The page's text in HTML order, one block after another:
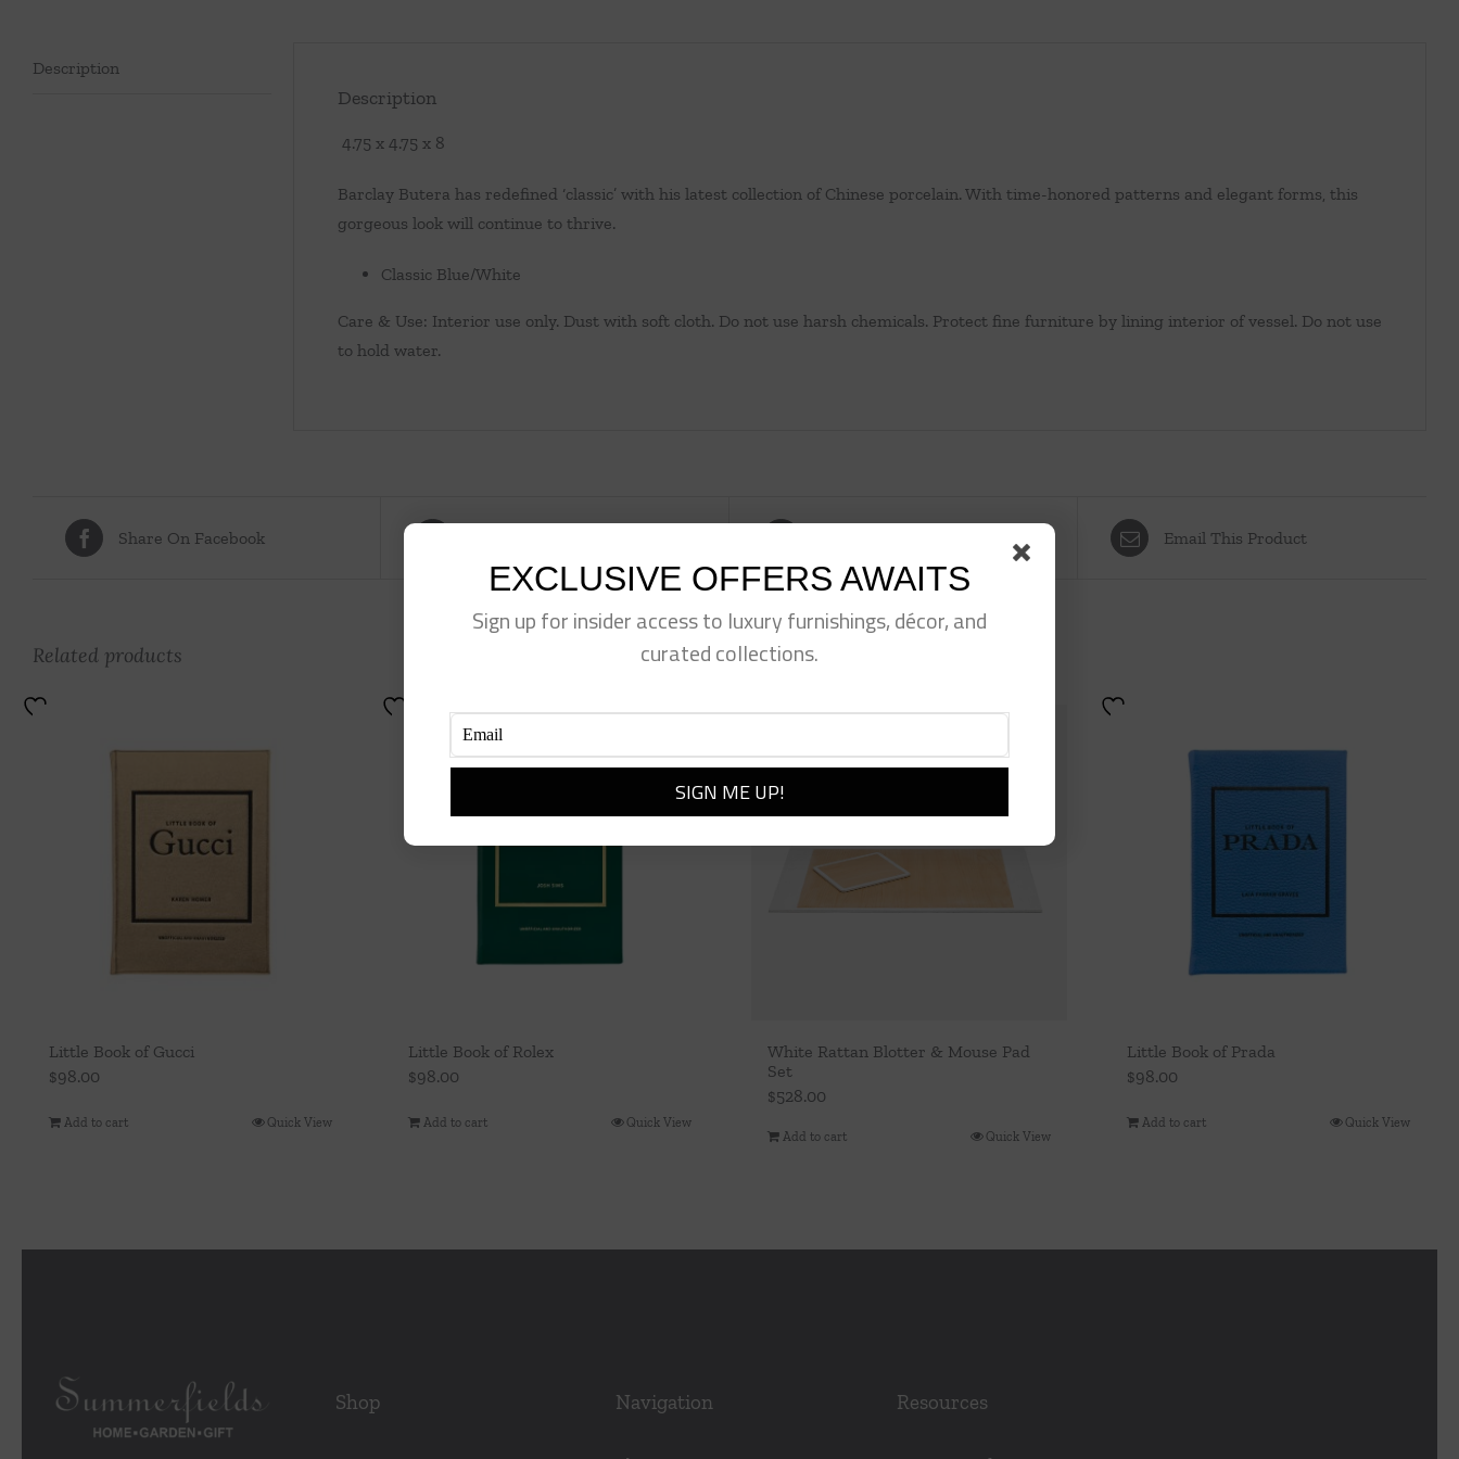
Description
Description
4.75 x 4.75 x 8
Barclay Butera has redefined ‘classic’ with his latest collection of Chinese porcelain. With time-honored patterns and elegant forms, this
gorgeous look will continue to thrive.
Classic Blue/White
Care & Use: Interior use only. Dust with soft cloth. Do not use harsh chemicals. Protect fine furniture by lining interior of vessel. Do not use
to hold water.
Share On Facebook Email This Product
Related products
Little Book of Gucci
$98.00
Add to cart Quick View
Little Book of Rolex
$98.00
Add to cart Quick View
White Rattan Blotter & Mouse Pad
Set
$528.00
Add to cart Quick View
Little Book of Prada
$98.00
Add to cart Quick View
Shop Navigation Resources
EXCLUSIVE OFFERS AWAITS
Sign up for insider access to luxury furnishings, décor, and
curated collections.